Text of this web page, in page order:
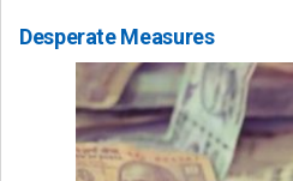
Desperate Measures